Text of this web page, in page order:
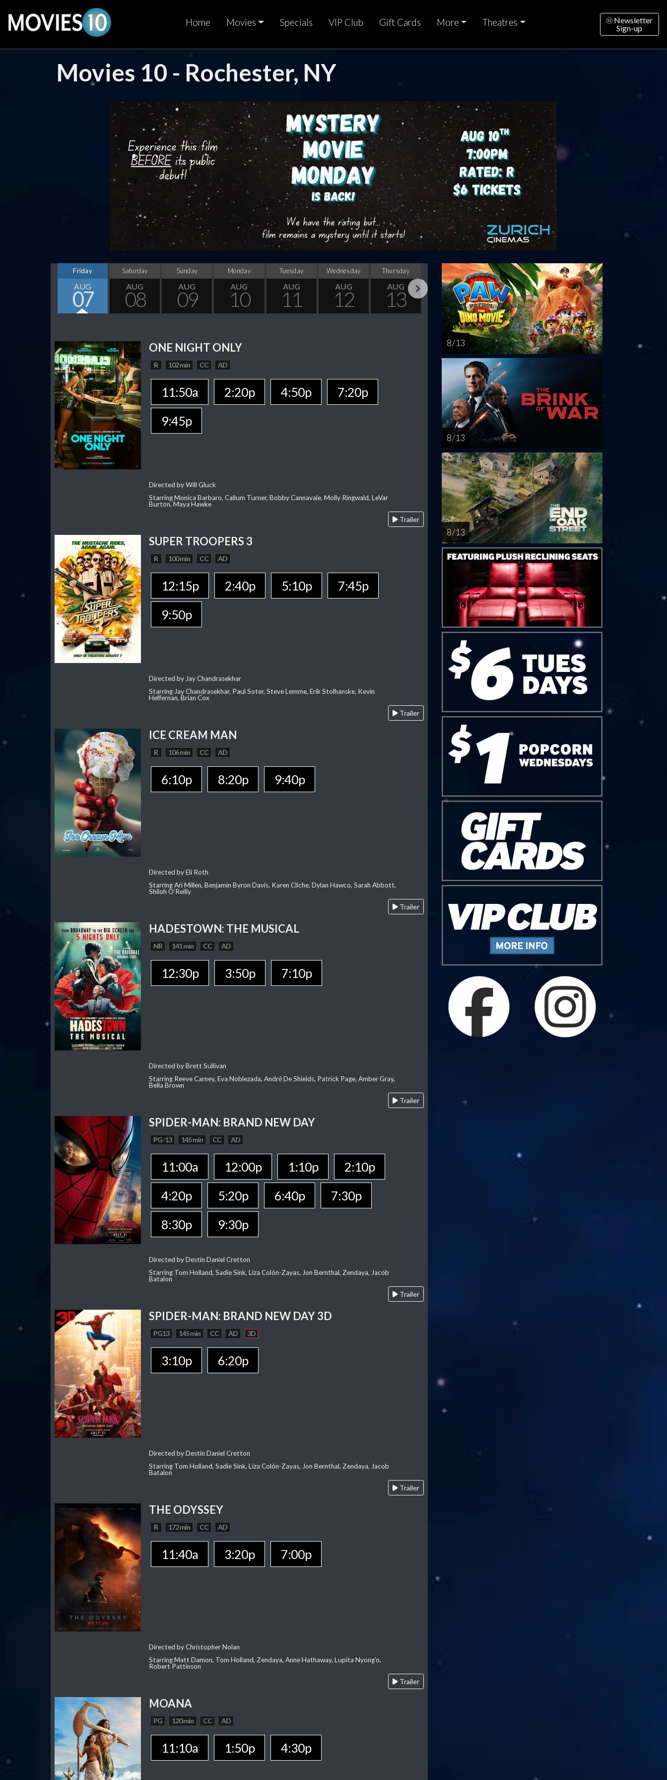
Home Movies Specials VIP Club Gift Cards More Theatres
Newsletter
Sign-up
Movies 10 - Rochester, NY
Friday
AUG
07
Saturday
AUG
08
Sunday
AUG
09
Monday
AUG
10
Tuesday
AUG
11
Wednesday
AUG
12
Thursday
AUG
13
Friday
AUG
14
Saturday
AUG
15
Sunday
AUG
16
Monday
AUG
17
ONE NIGHT ONLY
R 102 min CC AD
11:50a 2:20p 4:50p
7:20p
9:45p
Directed by Will Gluck
Starring Monica Barbaro, Callum Turner, Bobby Cannavale, Molly Ringwald, LeVar
Burton, Maya Hawke
Trailer
SUPER TROOPERS 3
R 100 min CC AD
12:15p 2:40p 5:10p
7:45p
9:50p
Directed by Jay Chandrasekhar
Starring Jay Chandrasekhar, Paul Soter, Steve Lemme, Erik Stolhanske, Kevin
Heffernan, Brian Cox
Trailer
ICE CREAM MAN
R 106 min CC AD
6:10p 8:20p 9:40p
Directed by Eli Roth
Starring Ari Millen, Benjamin Byron Davis, Karen Cliche, Dylan Hawco, Sarah Abbott,
Shiloh O’Reilly
Trailer
HADESTOWN: THE MUSICAL
NR 141 min CC AD
12:30p 3:50p 7:10p
Directed by Brett Sullivan
Starring Reeve Carney, Eva Noblezada, André De Shields, Patrick Page, Amber Gray,
Bella Brown
Trailer
SPIDER-MAN: BRAND NEW DAY
PG-13 145 min CC AD
11:00a 12:00p 1:10p
2:10p
4:20p
5:20p 6:40p
7:30p
8:30p
9:30p
Directed by Destin Daniel Cretton
Starring Tom Holland, Sadie Sink, Liza Colón-Zayas, Jon Bernthal, Zendaya, Jacob
Batalon
Trailer
SPIDER-MAN: BRAND NEW DAY 3D
PG13 145 min CC AD 3D
3:10p 6:20p
Directed by Destin Daniel Cretton
Starring Tom Holland, Sadie Sink, Liza Colón-Zayas, Jon Bernthal, Zendaya, Jacob
Batalon
Trailer
THE ODYSSEY
R 172 min CC AD
11:40a 3:20p 7:00p
Directed by Christopher Nolan
Starring Matt Damon, Tom Holland, Zendaya, Anne Hathaway, Lupita Nyong'o,
Robert Pattinson
Trailer
MOANA
PG 120 min CC AD
11:10a 1:50p 4:30p
8 / 13
8 / 13
8 / 13